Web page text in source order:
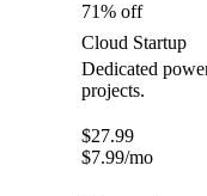
71% off
Cloud Startup
Dedicated
projects.
$27.99
$7.99/mo